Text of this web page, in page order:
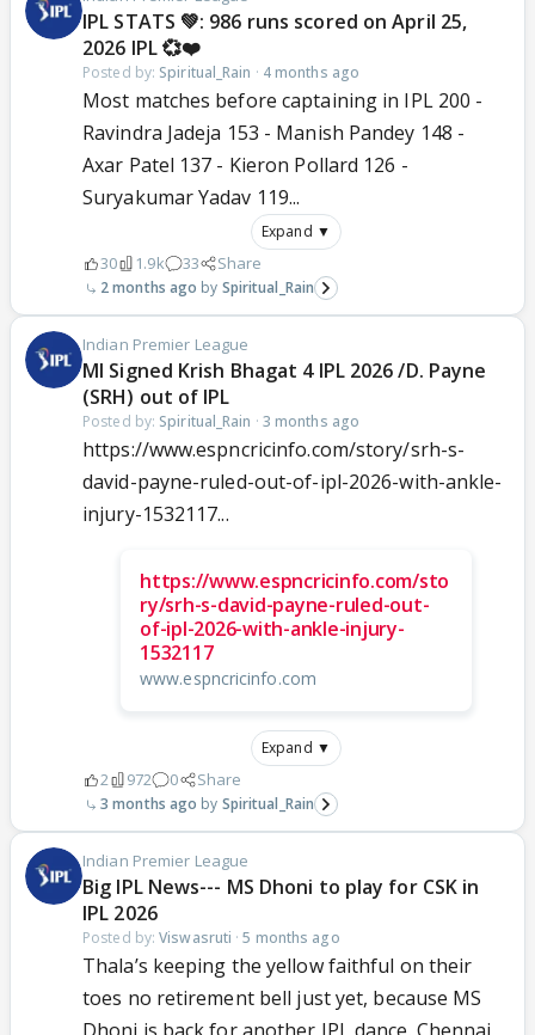
IPL STATS 💚: 986 runs scored on April 25,
2026 IPL 💞❤️
Posted by: Spiritual_Rain · 4 months ago
Most matches before captaining in IPL 200 -
Ravindra Jadeja 153 - Manish Pandey 148 -
Axar Patel 137 - Kieron Pollard 126 -
Suryakumar Yadav 119...
Expand ▼
30 1.9k 33 Share
2 months ago Spiritual_Rain
Indian Premier League
MI Signed Krish Bhagat 4 IPL 2026 /D. Payne
(SRH) out of IPL
Posted by: Spiritual_Rain · 3 months ago
https://www.espncricinfo.com/story/srh-s-
david-payne-ruled-out-of-ipl-2026-with-ankle-
injury-1532117...
https://www.espncricinfo.com/sto
ry/srh-s-david-payne-ruled-out-
of-ipl-2026-with-ankle-injury-
1532117
www.espncricinfo.com
Expand ▼
2 972 0 Share
3 months ago Spiritual_Rain
Indian Premier League
Big IPL News--- MS Dhoni to play for CSK in
IPL 2026
Posted by:Viswasruti ·5 months ago
Thala’s keeping the yellow faithful on their
toes no retirement bell just yet, because MS